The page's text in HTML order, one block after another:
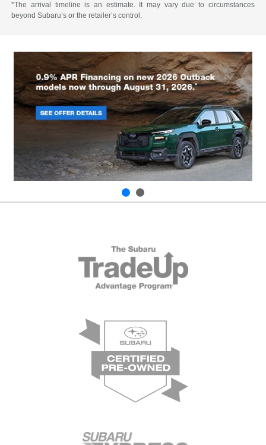
*The arrival timeline is an estimate. It may vary due to circumstances
beyond Subaru’s or the retailer’s control.